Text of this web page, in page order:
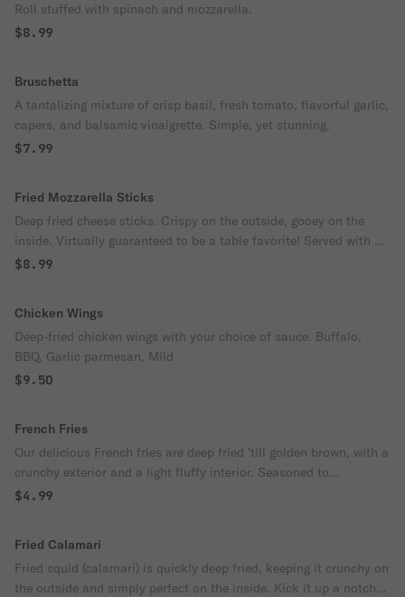
Roll stuffed with spinach and mozzarella.
$8.99
Bruschetta
A tantalizing mixture of crisp basil, fresh tomato, flavorful garlic,
capers, and balsamic vinaigrette. Simple, yet stunning.
$7.99
Fried Mozzarella Sticks
Deep fried cheese sticks. Crispy on the outside, gooey on the
inside. Virtually guaranteed to be a table favorite! Served with a
side of marinara sauce.
$8.99
Chicken Wings
Deep-fried chicken wings with your choice of sauce. Buffalo,
BBQ, Garlic parmesan, Mild
$9.50
French Fries
Our delicious French fries are deep fried 'till golden brown, with a
crunchy exterior and a light fluffy interior. Seasoned to
perfection!
$4.99
Fried Calamari
Fried squid (calamari) is quickly deep fried, keeping it crunchy on
the outside and simply perfect on the inside. Kick it up a notch